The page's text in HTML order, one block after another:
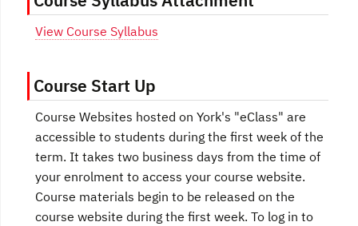
View Course Syllabus
Course Start Up
Course Websites hosted on York's "eClass" are
accessible to students during the first week of the
term. It takes two business days from the time of
your enrolment to access your course website.
Course materials begin to be released on the
course website during the first week. To log in to